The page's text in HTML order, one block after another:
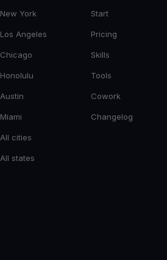
New York
Los Angeles
Chicago
Honolulu
Austin
Miami
All cities
All states
Start
Pricing
Skills
Tools
Cowork
Changelog